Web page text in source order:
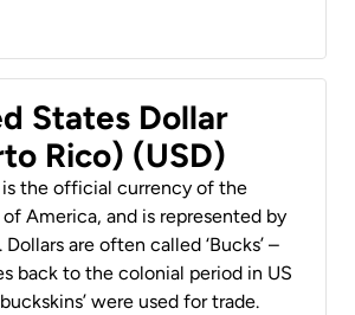
States Dollar
Rico) (USD)
is the official currency of the
America, and is represented by
Dollars are often called ‘Bucks’ –
back to the colonial period in US
were used for trade.